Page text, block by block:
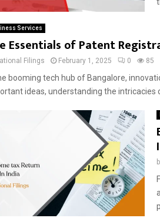
Services
Essentials of Patent
Filings February 1, 2025 0 85
booming tech hub of Bangalore,
ideas, understanding the intricacies